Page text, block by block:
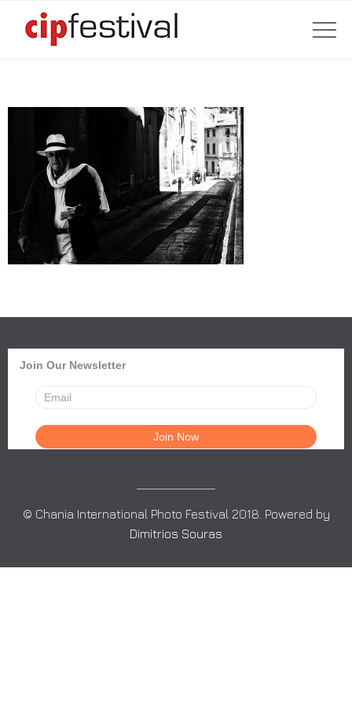
Join Our Newsletter
© Chania International Photo Festival 2018. Powered by
Dimitrios Souras